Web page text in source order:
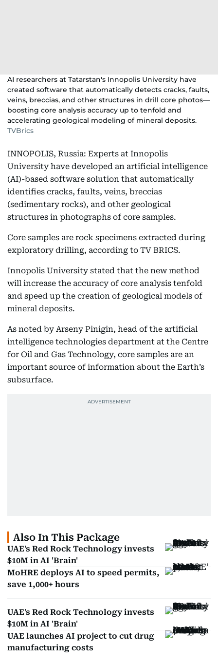
AI researchers at Tatarstan's Innopolis University have
created software that automatically detects cracks, faults,
veins, breccias, and other structures in drill core photos—
boosting core analysis accuracy up to tenfold and
accelerating geological modeling of mineral deposits.
TVBrics
INNOPOLIS, Russia: Experts at Innopolis
University have developed an artificial intelligence
(AI)-based software solution that automatically
identifies cracks, faults, veins, breccias
(sedimentary rocks), and other geological
structures in photographs of core samples.
Core samples are rock specimens extracted during
exploratory drilling, according to TV BRICS.
Innopolis University stated that the new method
will increase the accuracy of core analysis tenfold
and speed up the creation of geological models of
mineral deposits.
As noted by Arseny Pinigin, head of the artificial
intelligence technologies department at the Centre
for Oil and Gas Technology, core samples are an
important source of information about the Earth’s
subsurface.
Also In This Package
UAE's Red Rock Technology invests
$10M in AI 'Brain'
MoHRE deploys AI to speed permits,
save 1,000+ hours
UAE's Red Rock Technology invests
$10M in AI 'Brain'
UAE launches AI project to cut drug
manufacturing costs